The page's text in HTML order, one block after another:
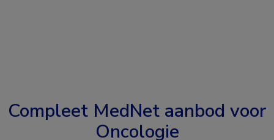
Compleet MedNet aanbod voor
Oncologie